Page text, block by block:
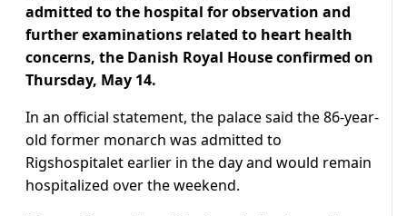
admitted to the hospital for observation and
further examinations related to heart health
concerns, the Danish Royal House confirmed on
Thursday, May 14.
In an official statement, the palace said the 86-year-
old former monarch was admitted to
Rigshospitalet earlier in the day and would remain
hospitalized over the weekend.